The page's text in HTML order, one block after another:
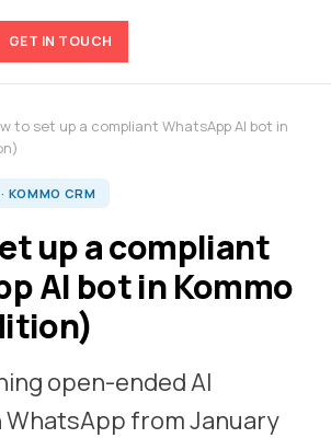
GET IN TOUCH
to set up a compliant WhatsApp AI bot in
KOMMO CRM
up a compliant
AI bot in Kommo
open-ended AI
from January